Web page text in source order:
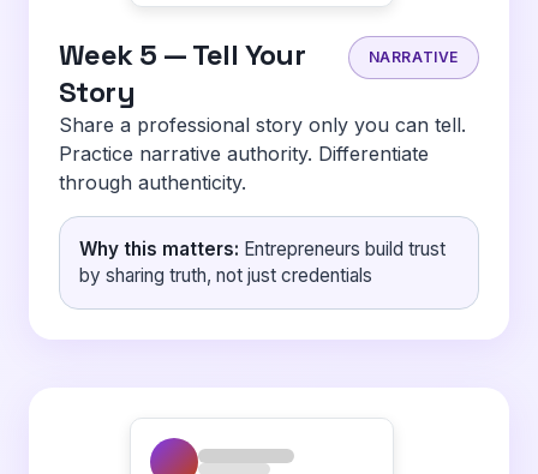
Week 5 — Tell Your
Story
NARRATIVE
Share a professional story only you can tell.
Practice narrative authority. Differentiate
through authenticity.
Why this matters: Entrepreneurs build trust
by sharing truth, not just credentials